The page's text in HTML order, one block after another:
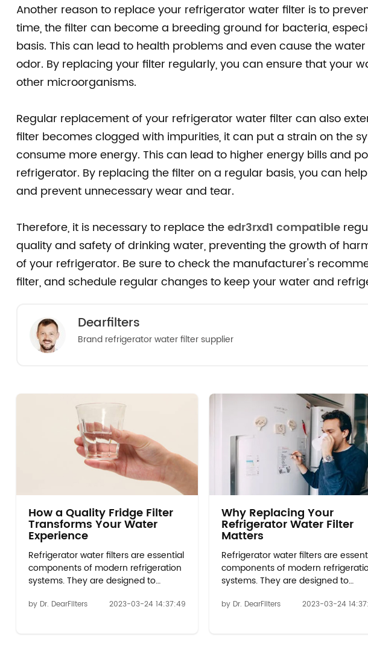
Another reason to replace your refrigerator water filter is to
time, the filter can become a breeding ground for bacteria,
basis. This can lead to health problems and even cause the
odor. By replacing your filter regularly, you can ensure that your
other microorganisms.
Regular replacement of your refrigerator water filter can also
filter becomes clogged with impurities, it can put a strain on the
consume more energy. This can lead to higher energy bills and
refrigerator. By replacing the filter on a regular basis, you can
and prevent unnecessary wear and tear.
Therefore, it is necessary to replace theedr3rxd1 compatible
quality and safety of drinking water, preventing the growth of
of your refrigerator. Be sure to check the manufacturer's
filter, and schedule regular changes to keep your water and
Dearfilters
Brand refrigerator water filter supplier
How a Quality Fridge Filter
Transforms Your Water
Experience
Refrigerator water filters are essential
components of modern refrigeration
systems. They are designed to
from the water that is used to make
by Dr. DearFilters 2023-03-24 14:37:49
Why Replacing Your
Refrigerator Water Filter
Matters
Refrigerator water filters are
components of modern
systems. They are designed to
from the water that is used to
by Dr. DearFilters 2023-03-24